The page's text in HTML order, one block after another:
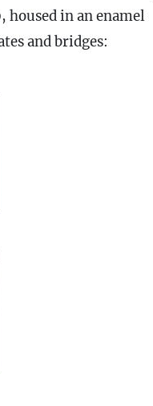
housed in an enamel
and bridges: